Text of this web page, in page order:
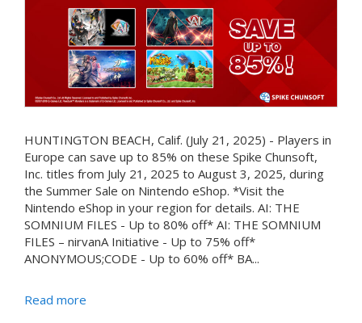
HUNTINGTON BEACH, Calif. (July 21, 2025) - Players in
Europe can save up to 85% on these Spike Chunsoft,
Inc. titles from July 21, 2025 to August 3, 2025, during
the Summer Sale on Nintendo eShop. *Visit the
Nintendo eShop in your region for details. AI: THE
SOMNIUM FILES - Up to 80% off* AI: THE SOMNIUM
FILES – nirvanA Initiative - Up to 75% off*
ANONYMOUS;CODE - Up to 60% off* BA...
Read more